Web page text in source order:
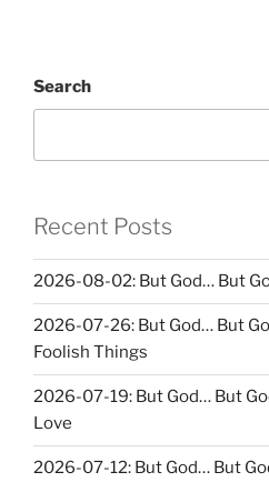
Search
Recent Posts
2026-08-02: But God… But
2026-07-26: But God… But
Foolish Things
2026-07-19: But God… But
Love
2026-07-12: But God… But